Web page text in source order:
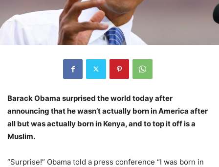
Barack Obama surprised the world today after
announcing that he wasn’t actually born in America after
all but was actually born in Kenya, and to top it off is a
Muslim.
“Surprise!” Obama told a press conference “I was born in